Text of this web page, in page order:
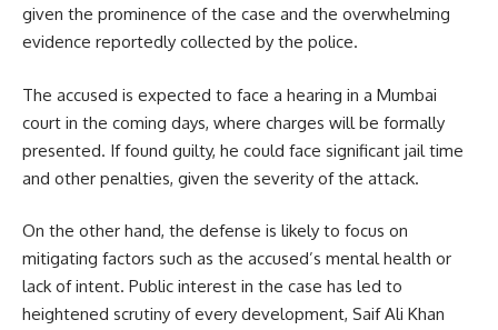
given the prominence of the case and the overwhelming
evidence reportedly collected by the police.
The accused is expected to face a hearing in a Mumbai
court in the coming days, where charges will be formally
presented. If found guilty, he could face significant jail time
and other penalties, given the severity of the attack.
On the other hand, the defense is likely to focus on
mitigating factors such as the accused’s mental health or
lack of intent. Public interest in the case has led to
heightened scrutiny of every development, Saif Ali Khan